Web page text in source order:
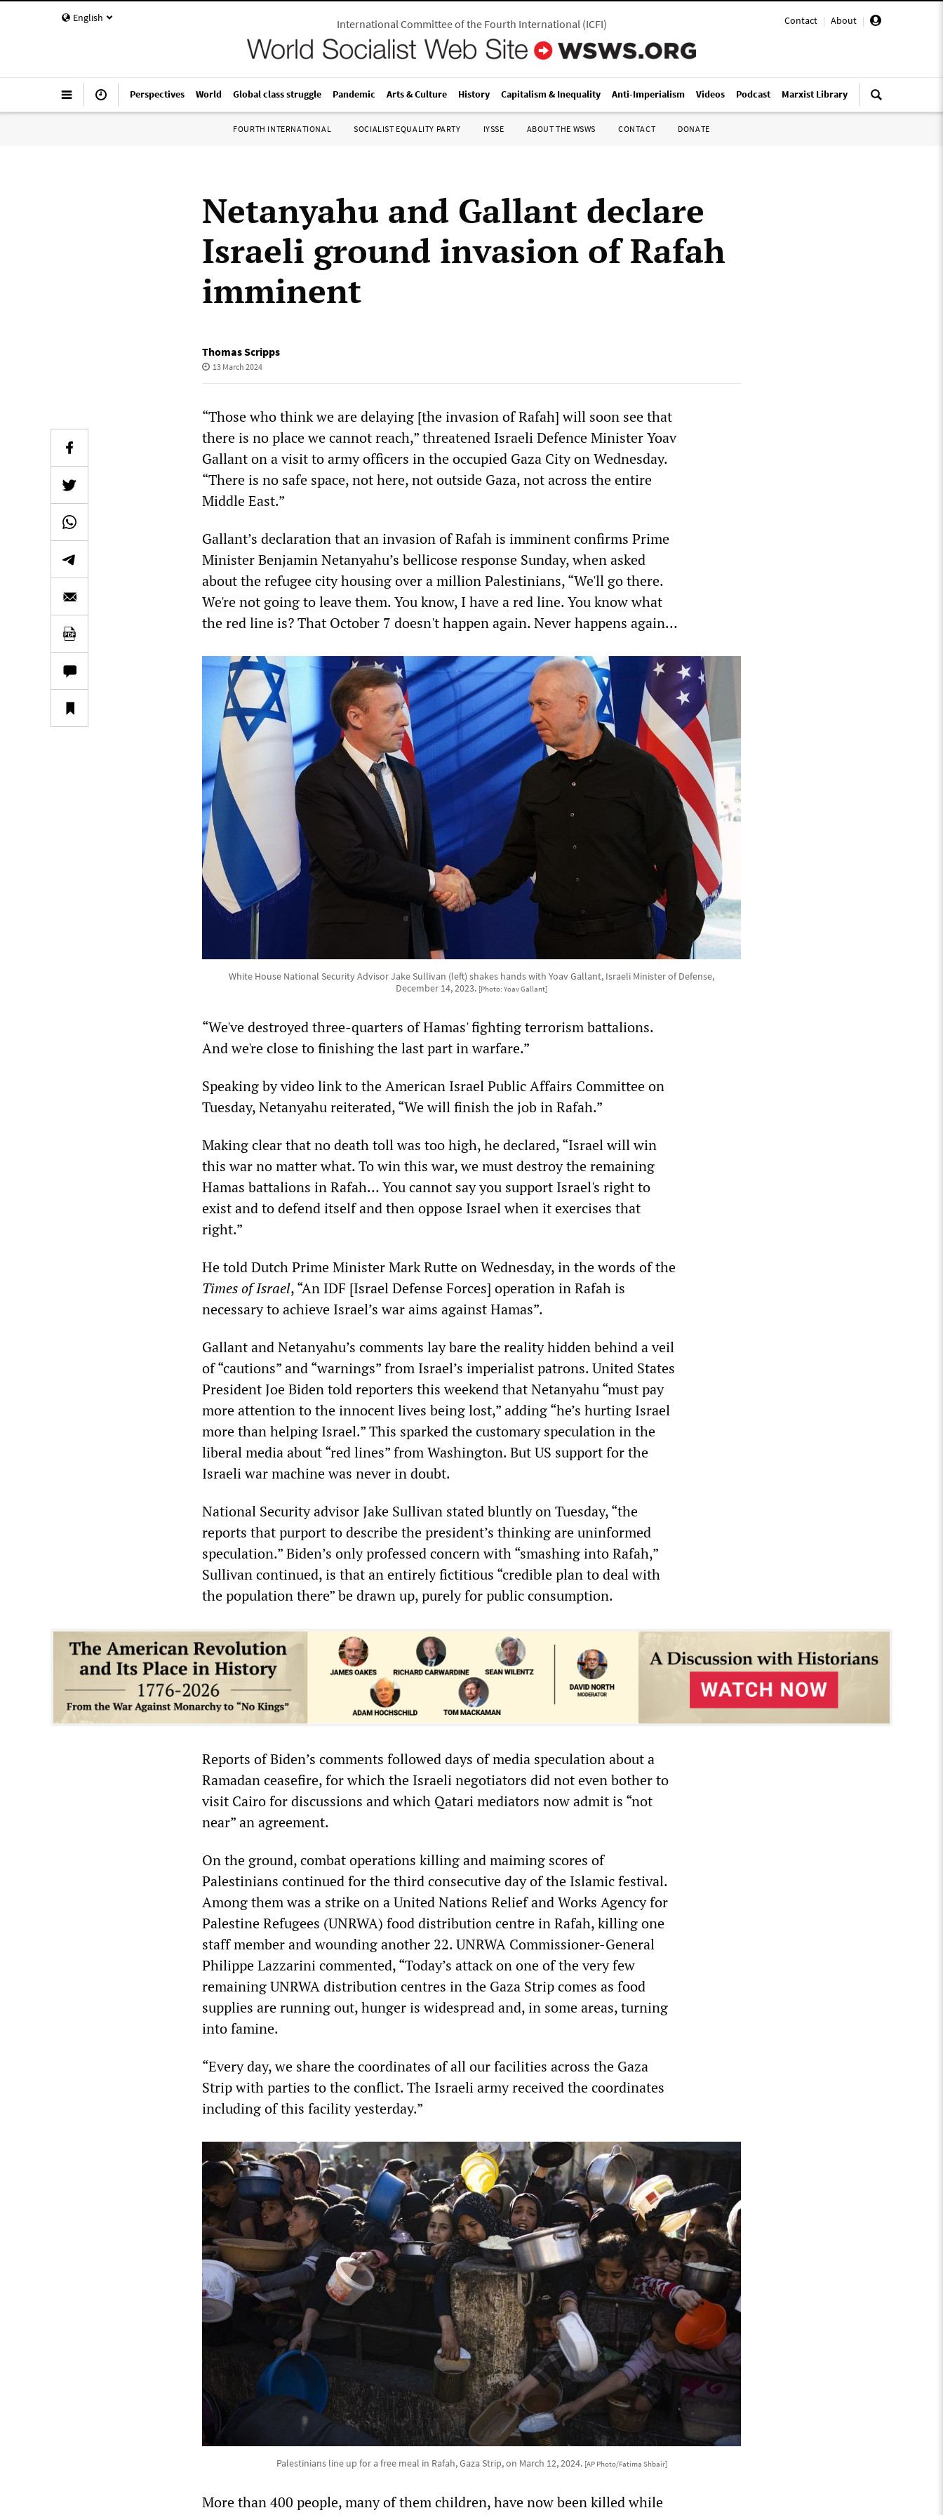
English Contact | About |
International Committee of the Fourth International(ICFI)
Perspectives World Global class struggle Pandemic Arts & Culture History Capitalism & Inequality Anti-Imperialism Videos Podcast Marxist Library
FOURTH INTERNATIONAL SOCIALIST EQUALITY PARTY IYSSE ABOUT THE WSWS CONTACT DONATE
Netanyahu and Gallant declare
Israeli ground invasion of Rafah
imminent
Thomas Scripps
13 March 2024
“Those who think we are delaying [the invasion of Rafah] will soon see that
there is no place we cannot reach,” threatened Israeli Defence Minister Yoav
Gallant on a visit to army officers in the occupied Gaza City on Wednesday.
“There is no safe space, not here, not outside Gaza, not across the entire
Middle East.”
Gallant’s declaration that an invasion of Rafah is imminent confirms Prime
Minister Benjamin Netanyahu’s bellicose response Sunday, when asked
about the refugee city housing over a million Palestinians, “We'll go there.
We're not going to leave them. You know, I have a red line. You know what
the red line is? That October 7 doesn't happen again. Never happens again…
White House National Security Advisor Jake Sullivan (left) shakes hands with Yoav Gallant, Israeli Minister of Defense,
December 14, 2023. [Photo: Yoav Gallant]
“We've destroyed three-quarters of Hamas' fighting terrorism battalions.
And we're close to finishing the last part in warfare.”
Speaking by video link to the American Israel Public Affairs Committee on
Tuesday, Netanyahu reiterated, “We will finish the job in Rafah.”
Making clear that no death toll was too high, he declared, “Israel will win
this war no matter what. To win this war, we must destroy the remaining
Hamas battalions in Rafah… You cannot say you support Israel's right to
exist and to defend itself and then oppose Israel when it exercises that
right.”
He told Dutch Prime Minister Mark Rutte on Wednesday, in the words of the
Times of Israel, “An IDF [Israel Defense Forces] operation in Rafah is
necessary to achieve Israel’s war aims against Hamas”.
Gallant and Netanyahu’s comments lay bare the reality hidden behind a veil
of “cautions” and “warnings” from Israel’s imperialist patrons. United States
President Joe Biden told reporters this weekend that Netanyahu “must pay
more attention to the innocent lives being lost,” adding “he’s hurting Israel
more than helping Israel.” This sparked the customary speculation in the
liberal media about “red lines” from Washington. But US support for the
Israeli war machine was never in doubt.
National Security advisor Jake Sullivan stated bluntly on Tuesday, “the
reports that purport to describe the president’s thinking are uninformed
speculation.” Biden’s only professed concern with “smashing into Rafah,”
Sullivan continued, is that an entirely fictitious “credible plan to deal with
the population there” be drawn up, purely for public consumption.
Reports of Biden’s comments followed days of media speculation about a
Ramadan ceasefire, for which the Israeli negotiators did not even bother to
visit Cairo for discussions and which Qatari mediators now admit is “not
near” an agreement.
On the ground, combat operations killing and maiming scores of
Palestinians continued for the third consecutive day of the Islamic festival.
Among them was a strike on a United Nations Relief and Works Agency for
Palestine Refugees (UNRWA) food distribution centre in Rafah, killing one
staff member and wounding another 22. UNRWA Commissioner-General
Philippe Lazzarini commented, “Today’s attack on one of the very few
remaining UNRWA distribution centres in the Gaza Strip comes as food
supplies are running out, hunger is widespread and, in some areas, turning
into famine.
“Every day, we share the coordinates of all our facilities across the Gaza
Strip with parties to the conflict. The Israeli army received the coordinates
including of this facility yesterday.”
Palestinians line up for a free meal in Rafah, Gaza Strip, on March 12, 2024. [AP Photo/Fatima Shbair]
More than 400 people, many of them children, have now been killed while